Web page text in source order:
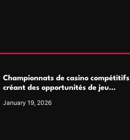
Championnats de casino compétitifs
créant des opportunités de jeu
January 19, 2026